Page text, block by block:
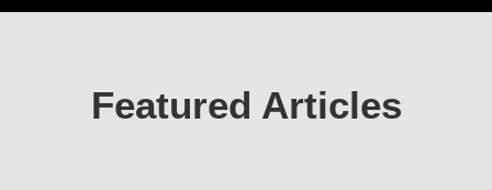
Featured Articles